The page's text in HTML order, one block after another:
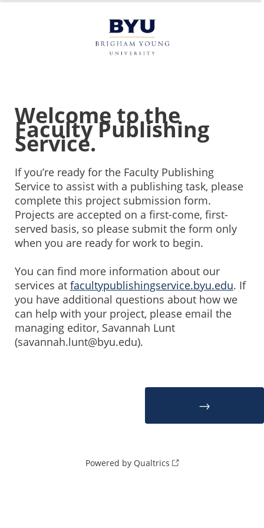
Welcome to the
Faculty Publishing
Service.
If you’re ready for the Faculty Publishing
Service to assist with a publishing task, please
complete this project submission form.
Projects are accepted on a first-come, first-
served basis, so please submit the form only
when you are ready for work to begin.
You can find more information about our
services at facultypublishingservice.byu.edu. If
you have additional questions about how we
can help with your project, please email the
managing editor, Savannah Lunt
(savannah.lunt@byu.edu).
Powered by Qualtrics